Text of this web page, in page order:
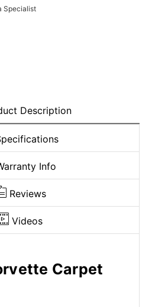
Specialist
Description
Info
Reviews
Videos
Carpet